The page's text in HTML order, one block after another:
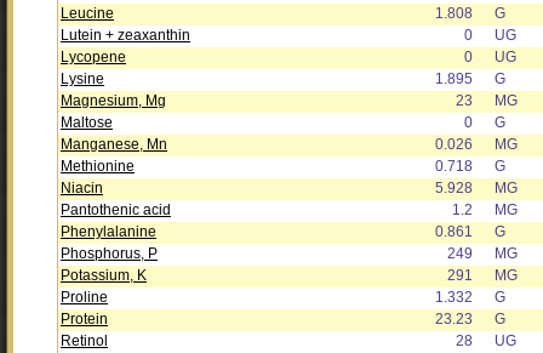
Leucine
1.808
G
Lutein + zeaxanthin
0
UG
Lycopene
0
UG
Lysine
1.895
G
Magnesium, Mg
23
MG
Maltose
0
G
Manganese, Mn
0.026
MG
Methionine
0.718
G
Niacin
5.928
MG
Pantothenic acid
1.2
MG
Phenylalanine
0.861
G
Phosphorus, P
249
MG
Potassium, K
291
MG
Proline
1.332
G
Protein
23.23
G
Retinol
28
UG